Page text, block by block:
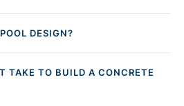
DESIGN?
TAKE TO BUILD A CONCRETE